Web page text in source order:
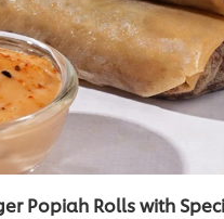
Popiah Rolls with